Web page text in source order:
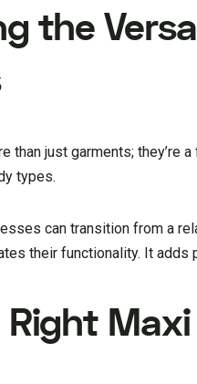
the
than just garments; they’re
types.
can transition from a
their functionality. It